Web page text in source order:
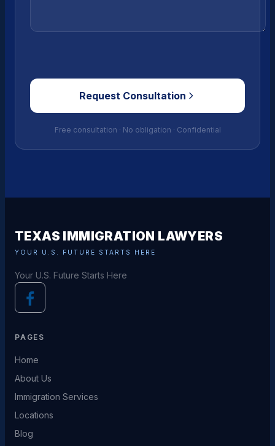
Request Consultation
Free consultation · No obligation · Confidential
TEXAS IMMIGRATION LAWYERS
YOUR U.S. FUTURE STARTS HERE
Your U.S. Future Starts Here
PAGES
Home
About Us
Immigration Services
Locations
Blog